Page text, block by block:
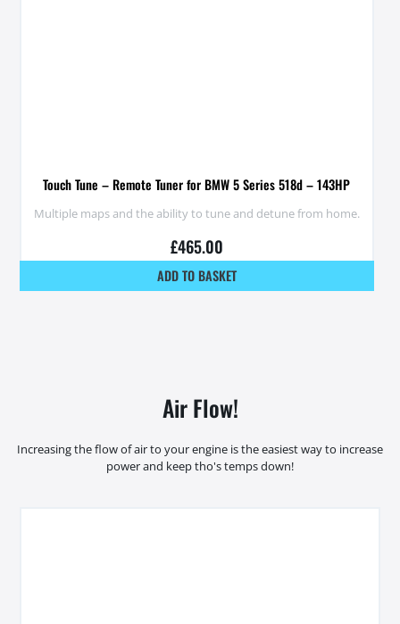
Touch Tune – Remote Tuner for BMW 5 Series 518d – 143HP
Multiple maps and the ability to tune and detune from home.
£465.00
ADD TO BASKET
Air Flow!
Increasing the flow of air to your engine is the easiest way to increase
power and keep tho's temps down!